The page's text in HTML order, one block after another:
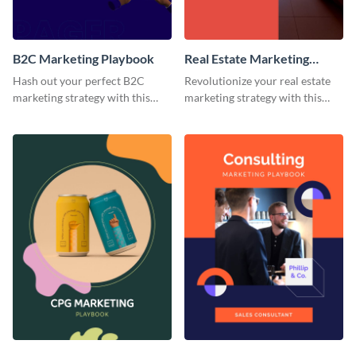
B2C Marketing Playbook
Hash out your perfect B2C
marketing strategy with this
Real Estate Marketing
Playbook
Revolutionize your real estate
marketing strategy with this